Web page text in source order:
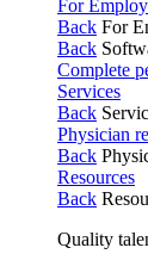
For
Back For
Back
Complete
Services
Back
Physician
Back
Resources
Back
Quality